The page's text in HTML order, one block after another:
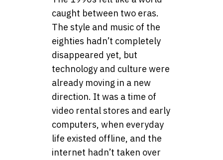
caught between two eras.
The style and music of the
eighties hadn’t completely
disappeared yet, but
technology and culture were
already moving in a new
direction. It was a time of
video rental stores and early
computers, when everyday
life existed offline, and the
internet hadn’t taken over